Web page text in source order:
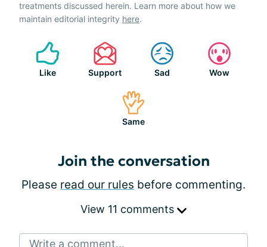
treatments discussed herein. Learn more about how we
maintain editorial integrity here.
Like Support Sad Wow
Same
Join the conversation
Please read our rules before commenting.
View 11 comments
Write a comment...